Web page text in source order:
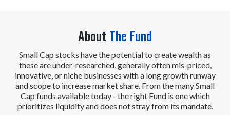
About The Fund
Small Cap stocks have the potential to create wealth as
these are under-researched, generally often mis-priced,
innovative, or niche businesses with a long growth runway
and scope to increase market share. From the many Small
Cap funds available today - the right Fund is one which
prioritizes liquidity and does not stray from its mandate.